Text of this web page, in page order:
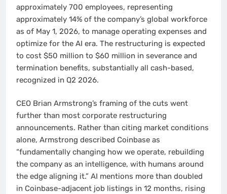
approximately 700 employees, representing
approximately 14% of the company’s global workforce
as of May 1, 2026, to manage operating expenses and
optimize for the AI era. The restructuring is expected
to cost $50 million to $60 million in severance and
termination benefits, substantially all cash-based,
recognized in Q2 2026.
CEO Brian Armstrong’s framing of the cuts went
further than most corporate restructuring
announcements. Rather than citing market conditions
alone, Armstrong described Coinbase as
“fundamentally changing how we operate, rebuilding
the company as an intelligence, with humans around
the edge aligning it.” AI mentions more than doubled
in Coinbase-adjacent job listings in 12 months, rising